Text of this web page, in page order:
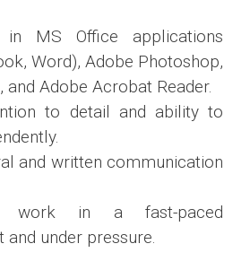
in MS Office applications
Word), Adobe Photoshop,
and Adobe Acrobat Reader.
to detail and ability to
and written communication
work in a fast-paced
and under pressure.